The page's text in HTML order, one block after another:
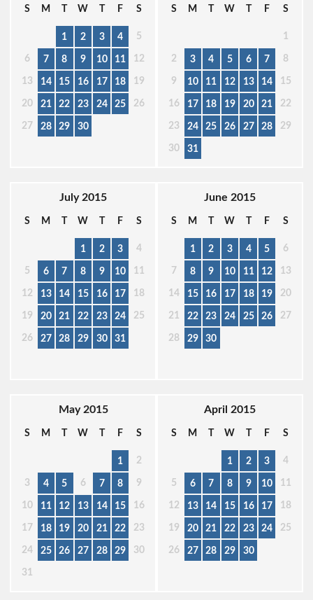
S M T W T F S
1 2 3 4 5
6 7 8 9 10 11 12
13 14 15 16 17 18 19
20 21 22 23 24 25 26
27 28 29 30
S M T W T F S
1
2 3 4 5 6 7 8
9 10 11 12 13 14 15
16 17 18 19 20 21 22
23 24 25 26 27 28 29
30 31
July 2015
S M T W T F S
1 2 3 4
5 6 7 8 9 10 11
12 13 14 15 16 17 18
19 20 21 22 23 24 25
26 27 28 29 30 31
June 2015
S M T W T F S
1 2 3 4 5 6
7 8 9 10 11 12 13
14 15 16 17 18 19 20
21 22 23 24 25 26 27
28 29 30
May 2015
S M T W T F S
1 2
3 4 5 6 7 8 9
10 11 12 13 14 15 16
17 18 19 20 21 22 23
24 25 26 27 28 29 30
31
April 2015
S M T W T F S
1 2 3 4
5 6 7 8 9 10 11
12 13 14 15 16 17 18
19 20 21 22 23 24 25
26 27 28 29 30